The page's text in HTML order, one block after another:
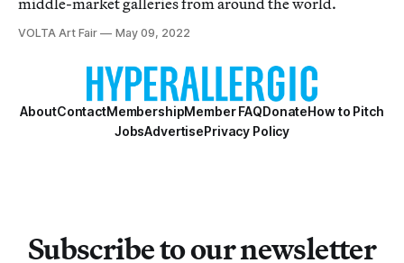
middle-market galleries from around the world.
VOLTA Art Fair May 09, 2022
AboutContactMembershipMember FAQDonateHow to Pitch
JobsAdvertisePrivacy Policy
Subscribe to our newsletter